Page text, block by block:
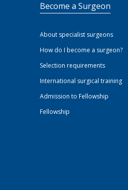
Become a Surgeon
About specialist surgeons
How do I become a surgeon?
Selection requirements
International surgical training
Admission to Fellowship
Fellowship